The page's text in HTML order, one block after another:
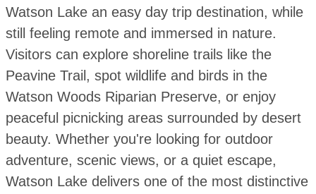
Watson Lake an easy day trip destination, while
still feeling remote and immersed in nature.
Visitors can explore shoreline trails like the
Peavine Trail, spot wildlife and birds in the
Watson Woods Riparian Preserve, or enjoy
peaceful picnicking areas surrounded by desert
beauty. Whether you're looking for outdoor
adventure, scenic views, or a quiet escape,
Watson Lake delivers one of the most distinctive